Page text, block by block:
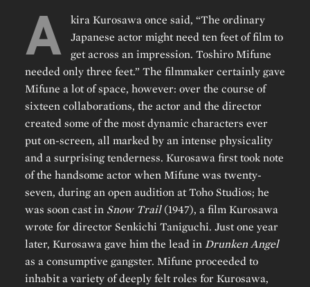
A
kira Kurosawa once said, “The ordinary
Japanese actor might need ten feet of film to
get across an impression. Toshiro Mifune
needed only three feet.” The filmmaker certainly gave
Mifune a lot of space, however: over the course of
sixteen collaborations, the actor and the director
created some of the most dynamic characters ever
put on-screen, all marked by an intense physicality
and a surprising tenderness. Kurosawa first took note
of the handsome actor when Mifune was twenty-
seven, during an open audition at Toho Studios; he
was soon cast in Snow Trail(1947), a film Kurosawa
wrote for director Senkichi Taniguchi. Just one year
later, Kurosawa gave him the lead inDrunken Angel
as a consumptive gangster. Mifune proceeded to
inhabit a variety of deeply felt roles for Kurosawa,